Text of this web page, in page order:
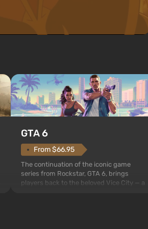
GTA 6
From $66.95
The continuation of the iconic game
series from Rockstar, GTA 6, brings
players back to the beloved Vice City — a